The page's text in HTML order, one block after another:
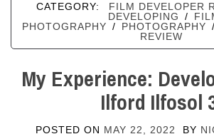
CATEGORY: FILM DEVELOPER
DEVELOPING
/
PHOTOGRAPHY / PHOTOGRAPHY /
REVIEW
My Experience:
Ilford Ilfosol
POSTED ON MAY 22, 2022 BY